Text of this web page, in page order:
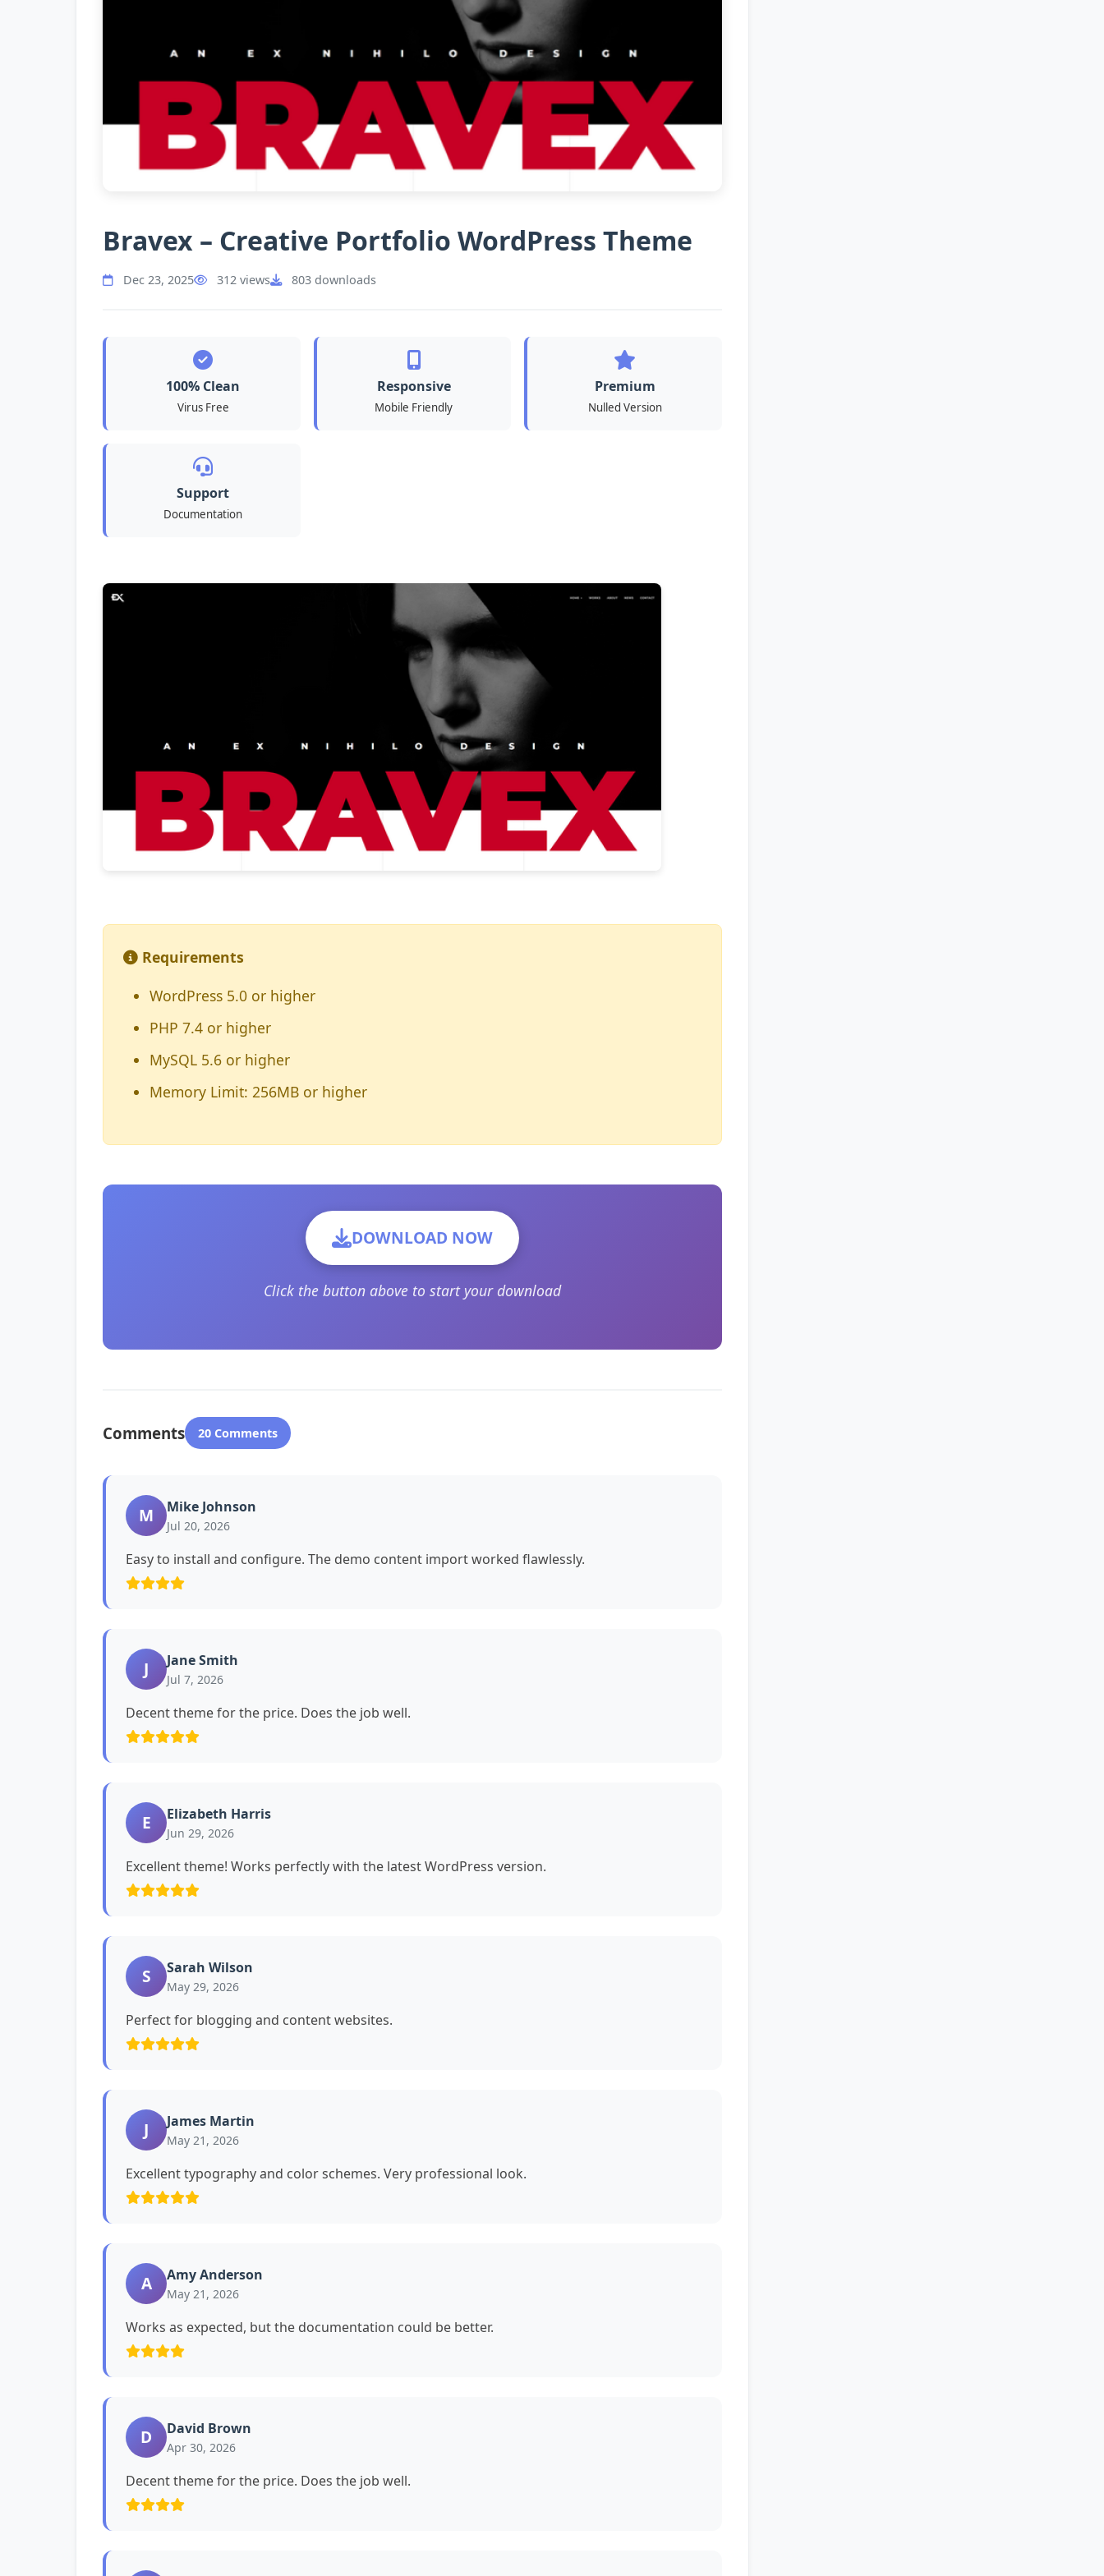
Bravex – Creative Portfolio WordPress Theme
Dec 23, 2025 312 views 803 downloads
100% Clean
Virus Free
Responsive
Mobile Friendly
Premium
Nulled Version
Support
Documentation
Requirements
WordPress 5.0 or higher
PHP 7.4 or higher
MySQL 5.6 or higher
Memory Limit: 256MB or higher
DOWNLOAD NOW
Click the button above to start your download
Comments 20 Comments
M Mike Johnson
Jul 20, 2026
Easy to install and configure. The demo content import worked flawlessly.
J Jane Smith
Jul 7, 2026
Decent theme for the price. Does the job well.
E Elizabeth Harris
Jun 29, 2026
Excellent theme! Works perfectly with the latest WordPress version.
S Sarah Wilson
May 29, 2026
Perfect for blogging and content websites.
J James Martin
May 21, 2026
Excellent typography and color schemes. Very professional look.
A Amy Anderson
May 21, 2026
Works as expected, but the documentation could be better.
D David Brown
Apr 30, 2026
Decent theme for the price. Does the job well.